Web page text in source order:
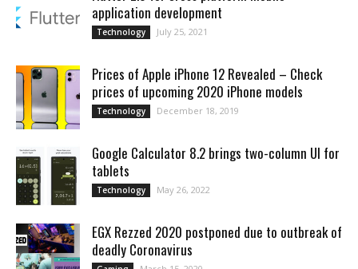
application development
Technology July 25, 2021
Prices of Apple iPhone 12 Revealed – Check
prices of upcoming 2020 iPhone models
Technology December 18, 2019
Google Calculator 8.2 brings two-column UI for
tablets
Technology May 26, 2022
EGX Rezzed 2020 postponed due to outbreak of
deadly Coronavirus